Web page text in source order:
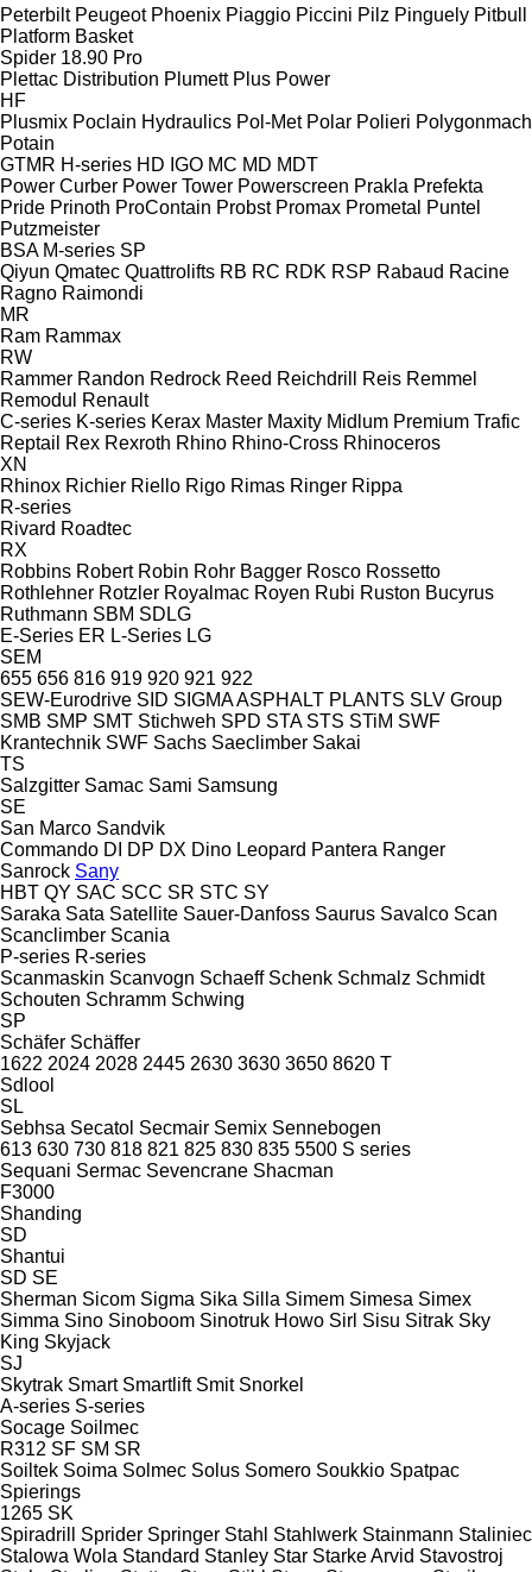
Peterbilt Peugeot Phoenix Piaggio Piccini Pilz Pinguely Pitbull
Platform Basket
Spider 18.90 Pro
Plettac Distribution Plumett Plus Power
HF
Plusmix Poclain Hydraulics Pol-Met Polar Polieri Polygonmach
Potain
GTMR H-series HD IGO MC MD MDT
Power Curber Power Tower Powerscreen Prakla Prefekta
Pride Prinoth ProContain Probst Promax Prometal
Puntel
Putzmeister
BSA M-series SP
Qiyun Qmatec Quattrolifts RB RC RDK RSP Rabaud Racine
Ragno Raimondi
MR
Ram Rammax
RW
Rammer Randon Redrock Reed Reichdrill Reis Remmel
Remodul
Renault
C-series K-series Kerax Master Maxity Midlum Premium Trafic
Reptail
Rex Rexroth Rhino Rhino-Cross Rhinoceros
XN
Rhinox Richier Riello Rigo Rimas Ringer Rippa
R-series
Rivard Roadtec
RX
Robbins Robert Robin Rohr Bagger Rosco Rossetto
Rothlehner Rotzler Royalmac Royen Rubi Ruston Bucyrus
Ruthmann SBM SDLG
E-Series ER L-Series LG
SEM
655 656 816 919 920 921 922
SEW-Eurodrive SID SIGMA ASPHALT PLANTS SLV Group
SMB SMP SMT Stichweh SPD STA STS STiM SWF
Krantechnik SWF Sachs Saeclimber Sakai
TS
Salzgitter Samac Sami Samsung
SE
San Marco Sandvik
Commando DI DP DX Dino Leopard Pantera Ranger
Sanrock Sany
HBT QY SAC SCC SR STC SY
Saraka Sata Satellite Sauer-Danfoss Saurus Savalco Scan
Scanclimber Scania
P-series R-series
Scanmaskin Scanvogn Schaeff Schenk Schmalz Schmidt
Schouten Schramm Schwing
SP
Schäfer Schäffer
1622 2024 2028 2445 2630 3630 3650 8620 T
Sdlool
SL
Sebhsa Secatol Secmair Semix Sennebogen
613 630 730 818 821 825 830 835 5500 S series
Sequani Sermac Sevencrane Shacman
F3000
Shanding
SD
Shantui
SD SE
Sherman Sicom Sigma Sika Silla Simem Simesa Simex
Simma Sino Sinoboom Sinotruk Howo Sirl Sisu Sitrak Sky
King Skyjack
SJ
Skytrak Smart Smartlift Smit Snorkel
A-series S-series
Socage Soilmec
R312 SF SM SR
Soiltek Soima Solmec Solus Somero Soukkio Spatpac
Spierings
1265 SK
Spiradrill
Sprider Springer Stahl Stahlwerk Stainmann Staliniec
Stalowa Wola Standard Stanley Star Starke Arvid Stavostroj